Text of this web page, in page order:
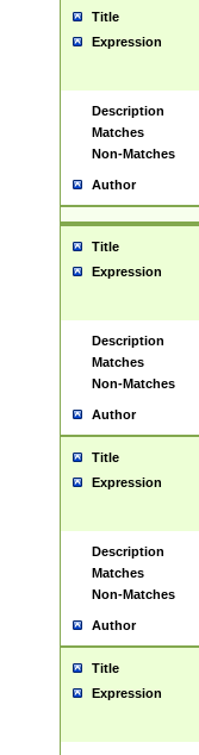
Title
Expression
Description
Matches
Non-Matches
Author
Title
Expression
Description
Matches
Non-Matches
Author
Title
Expression
Description
Matches
Non-Matches
Author
Title
Expression